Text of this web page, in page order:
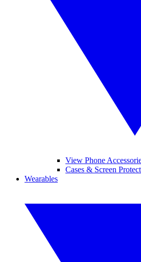
View Phone
Cases & Screen
Wearables